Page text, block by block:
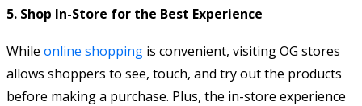
5. Shop In-Store for the Best Experience
While online shopping is convenient, visiting OG stores
allows shoppers to see, touch, and try out the products
before making a purchase. Plus, the in-store experience